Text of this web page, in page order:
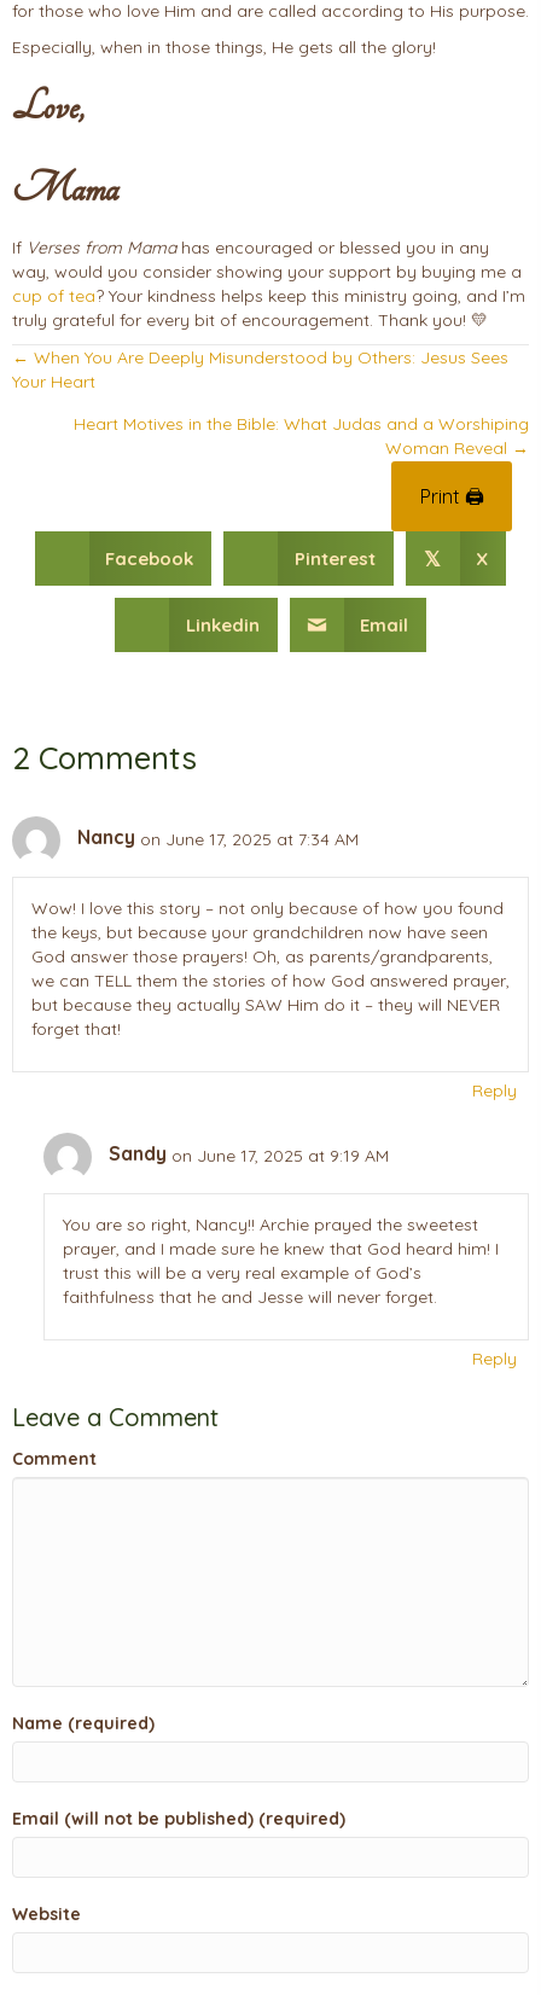
for those who love Him and are called according to His purpose.
Especially, when in those things, He gets all the glory!
Love,
Mama
If Verses from Mamahas encouraged or blessed you in any
way, would you consider showing your support by buying me a
cup of tea? Your kindness helps keep this ministry going, and I’m
truly grateful for every bit of encouragement. Thank you! 💛
Posts
navigation
← When You Are Deeply Misunderstood by Others: Jesus Sees
Your Heart
Heart Motives in the Bible: What Judas and a Worshiping
Woman Reveal →
Print 🖨
Facebook Pinterest 𝕏 X
Linkedin Email
2 Comments
Nancy on June 17, 2025 at 7:34 AM
Wow! I love this story – not only because of how you found
the keys, but because your grandchildren now have seen
God answer those prayers! Oh, as parents/grandparents,
we can TELL them the stories of how God answered prayer,
but because they actually SAW Him do it – they will NEVER
forget that!
Reply
Sandy on June 17, 2025 at 9:19 AM
You are so right, Nancy!! Archie prayed the sweetest
prayer, and I made sure he knew that God heard him! I
trust this will be a very real example of God’s
faithfulness that he and Jesse will never forget.
Reply
Leave a Comment
Comment
Name (required)
Email (will not be published) (required)
Website